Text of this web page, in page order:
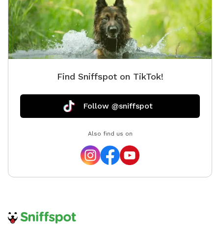
Find Sniffspot on TikTok!
Follow @sniffspot
Also find us on